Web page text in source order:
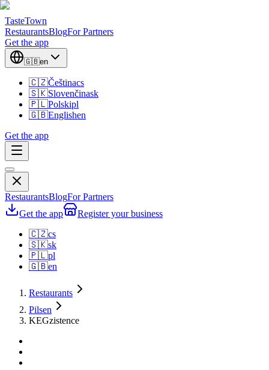
TasteTown
RestaurantsBlogFor Partners
Get the app
🇬🇧en
🇨🇿Češtinacs
🇸🇰Slovenčinask
🇵🇱Polskipl
🇬🇧Englishen
Get the app
RestaurantsBlogFor Partners
Get the app
Register your business
🇨🇿cs
🇸🇰sk
🇵🇱pl
🇬🇧en
Restaurants
Pilsen
KEGzistence